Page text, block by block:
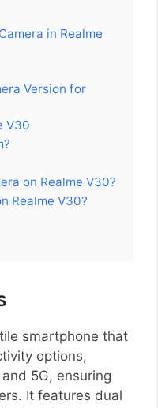
in Realme
Version for
V30
on Realme V30?
Realme V30?
smartphone that
options,
5G, ensuring
It features dual